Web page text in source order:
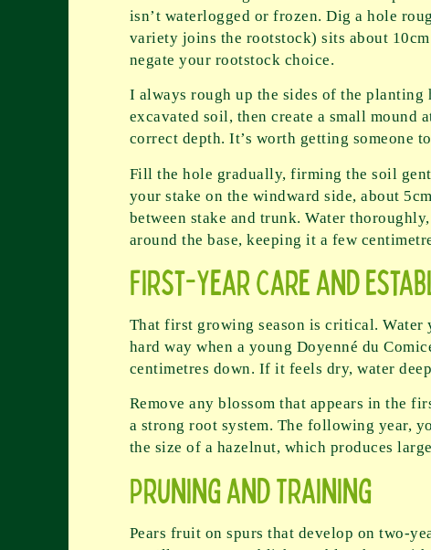
isn’t waterlogged or frozen. Dig a hole
variety joins the rootstock) sits about
negate your rootstock choice.
I always rough up the sides of the
excavated soil, then create a small mound
correct depth. It’s worth getting someone
Fill the hole gradually, firming the soil
your stake on the windward side, about
between stake and trunk. Water
around the base, keeping it a few
First-Year Care and
That first growing season is critical.
hard way when a young Doyenné du
centimetres down. If it feels dry, water
Remove any blossom that appears in the
a strong root system. The following year,
the size of a hazelnut, which produces
Pruning and Training
Pears fruit on spurs that develop on two-